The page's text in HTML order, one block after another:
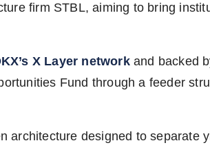
firm STBL, aiming to bring
X Layer networkand backed
Fund through a feeder
architecture designed to separate